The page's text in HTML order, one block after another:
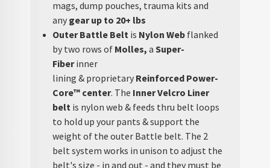
mags, dump pouches, trauma kits and
any gear up to 20+ lbs
Outer Battle Belt is Nylon Webflanked
by two rows of Molles, a Super-
Fiberinner
lining & proprietary Reinforced Power-
Core™ center. The Inner Velcro Liner
belt is nylon web & feeds thru belt loops
to hold up your pants & support the
weight of the outer Battle belt. The 2
belt system works in unison to adjust the
belt's size - in and out - and they must be